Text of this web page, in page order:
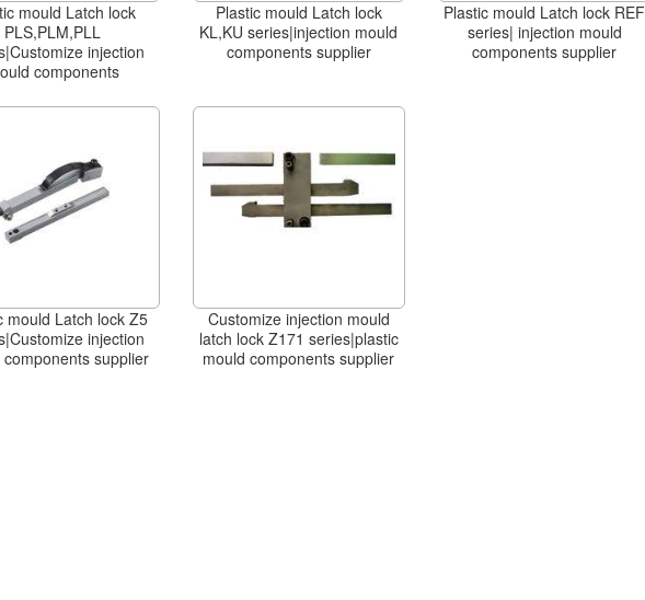
mould Latch lock
PLS,PLM,PLL
injection
components
Plastic mould Latch lock
KL,KU series|injection mould
components supplier
Plastic mould Latch lock REF
series| injection mould
components supplier
mould Latch lock Z5
injection
components supplier
Customize injection mould
latch lock Z171 series|plastic
mould components supplier